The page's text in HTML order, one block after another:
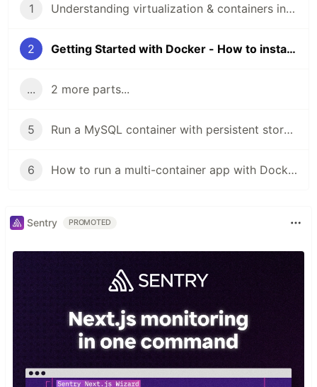
1 Understanding virtualization & containers in the simplest way
2 Getting Started with Docker - How to install Docker and set it up correctly
... 2 more parts...
5 Run a MySQL container with persistent storage using Docker volumes
6 How to run a multi-container app with Docker compose
Sentry PROMOTED